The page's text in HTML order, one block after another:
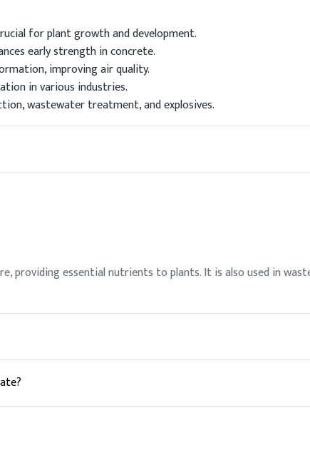
for plant growth and development.
early strength in concrete.
improving air quality.
in various industries.
wastewater treatment, and explosives.
providing essential nutrients to plants. It is also used in
to apply in agricultural and industrial applications.
equipment such as gloves and goggles. It should be stored